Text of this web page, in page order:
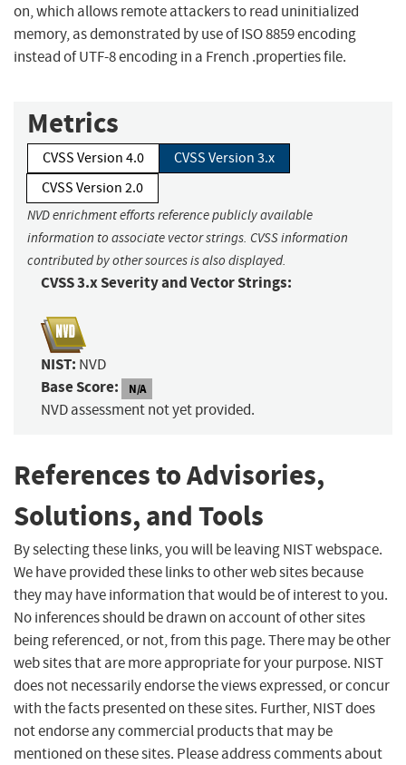
on, which allows remote attackers to read uninitialized
memory, as demonstrated by use of ISO 8859 encoding
instead of UTF-8 encoding in a French .properties file.
Metrics
CVSS Version 4.0
CVSS Version 3.x
CVSS Version 2.0
NVD enrichment efforts reference publicly available
information to associate vector strings. CVSS information
contributed by other sources is also displayed.
CVSS 3.x Severity and Vector Strings:
NIST: NVD
Base Score: N/A
NVD assessment not yet provided.
References to Advisories,
Solutions, and Tools
By selecting these links, you will be leaving NIST webspace.
We have provided these links to other web sites because
they may have information that would be of interest to you.
No inferences should be drawn on account of other sites
being referenced, or not, from this page. There may be other
web sites that are more appropriate for your purpose. NIST
does not necessarily endorse the views expressed, or concur
with the facts presented on these sites. Further, NIST does
not endorse any commercial products that may be
mentioned on these sites. Please address comments about